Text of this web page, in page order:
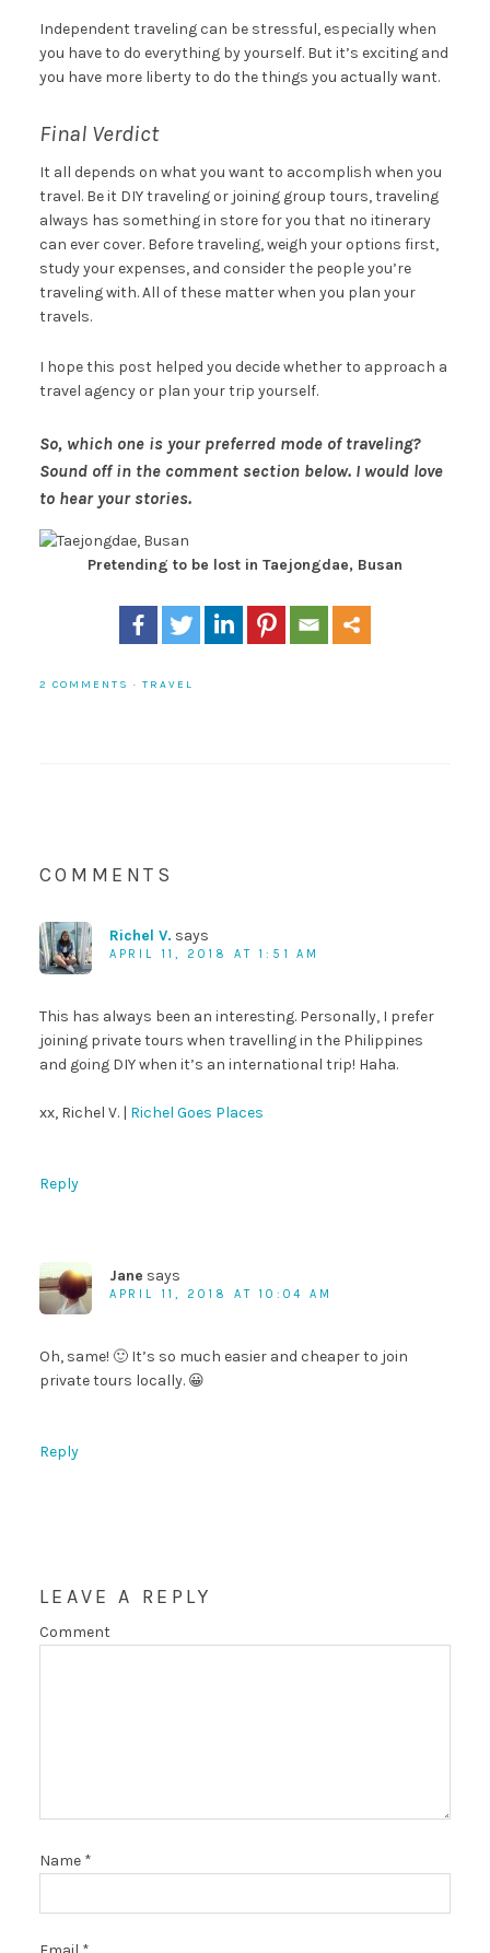
Independent traveling can be stressful, especially when
you have to do everything by yourself. But it’s exciting and
you have more liberty to do the things you actually want.
Final Verdict
It all depends on what you want to accomplish when you
travel. Be it DIY traveling or joining group tours, traveling
always has something in store for you that no itinerary
can ever cover. Before traveling, weigh your options first,
study your expenses, and consider the people you’re
traveling with. All of these matter when you plan your
travels.
I hope this post helped you decide whether to approach a
travel agency or plan your trip yourself.
So, which one is your preferred mode of traveling?
Sound off in the comment section below. I would love
to hear your stories.
Pretending to be lost in Taejongdae, Busan
2 COMMENTS · TRAVEL
COMMENTS
Richel V. says
APRIL 11, 2018 AT 1:51 AM
This has always been an interesting. Personally, I prefer
joining private tours when travelling in the Philippines
and going DIY when it’s an international trip! Haha.
xx, Richel V. | Richel Goes Places
Reply
Jane says
APRIL 11, 2018 AT 10:04 AM
Oh, same! 🙂 It’s so much easier and cheaper to join
private tours locally. 😀
Reply
LEAVE A REPLY
Comment
Name *